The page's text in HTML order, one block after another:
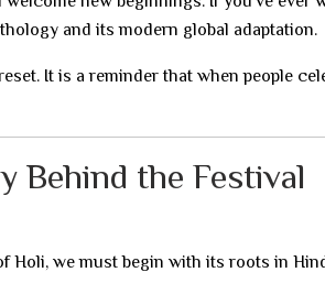
and its modern global adaptation.
It is a reminder that when people
Behind the Festival
Holi, we must begin with its roots in